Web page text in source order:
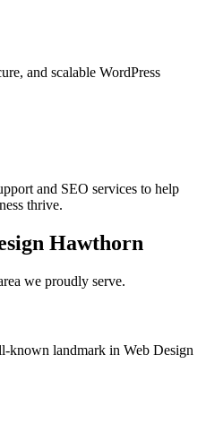
and scalable WordPress
and SEO services to help
thrive.
Hawthorn
we proudly serve.
known landmark in Web Design